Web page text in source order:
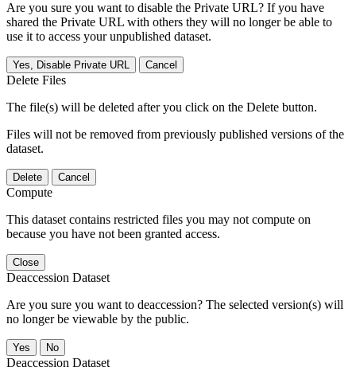
Are you sure you want to disable the Private URL? If you have
shared the Private URL with others they will no longer be able to
use it to access your unpublished dataset.
Yes, Disable Private URL Cancel
Delete Files
The file(s) will be deleted after you click on the Delete button.
Files will not be removed from previously published versions of the
dataset.
Delete Cancel
Compute
This dataset contains restricted files you may not compute on
because you have not been granted access.
Close
Deaccession Dataset
Are you sure you want to deaccession? The selected version(s) will
no longer be viewable by the public.
No
Deaccession Dataset